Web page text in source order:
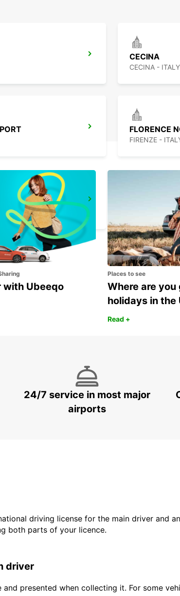
CECINA
CECINA - ITALY
FLORENCE
FIRENZE -
FOLLONICA -
with Ubeeqo
Places to see
Where are
holidays in the
Read +
24/7 service in most major
airports
driving license for the main driver and
both parts of your licence.
driver
presented when collecting it. For some